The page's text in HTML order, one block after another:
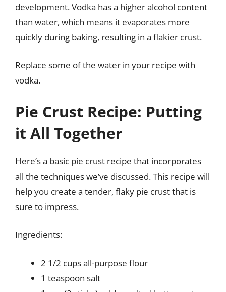
development. Vodka has a higher alcohol content
than water, which means it evaporates more
quickly during baking, resulting in a flakier crust.
Replace some of the water in your recipe with
vodka.
Pie Crust Recipe: Putting
it All Together
Here’s a basic pie crust recipe that incorporates
all the techniques we’ve discussed. This recipe will
help you create a tender, flaky pie crust that is
sure to impress.
Ingredients:
2 1/2 cups all-purpose flour
1 teaspoon salt